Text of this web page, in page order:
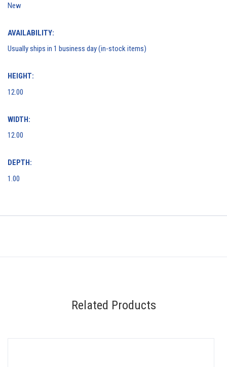
New
AVAILABILITY:
Usually ships in 1 business day (in-stock items)
HEIGHT:
12.00
WIDTH:
12.00
DEPTH:
1.00
Related Products